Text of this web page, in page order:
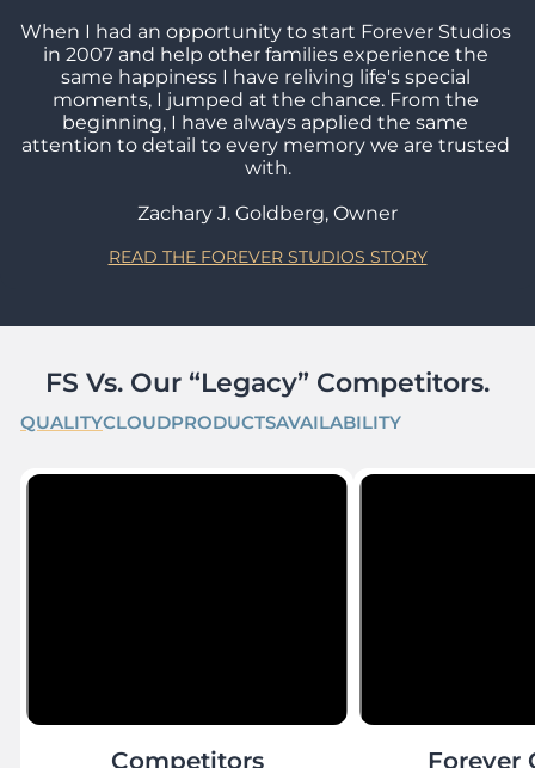
When I had an opportunity to start Forever Studios
in 2007 and help other families experience the
same happiness I have reliving life's special
moments, I jumped at the chance. From the
beginning, I have always applied the same
attention to detail to every memory we are trusted
with.
Zachary J. Goldberg, Owner
READ THE FOREVER STUDIOS STORY
FS Vs. Our “Legacy” Competitors.
QUALITYCLOUDPRODUCTSAVAILABILITY
Competitors Forever